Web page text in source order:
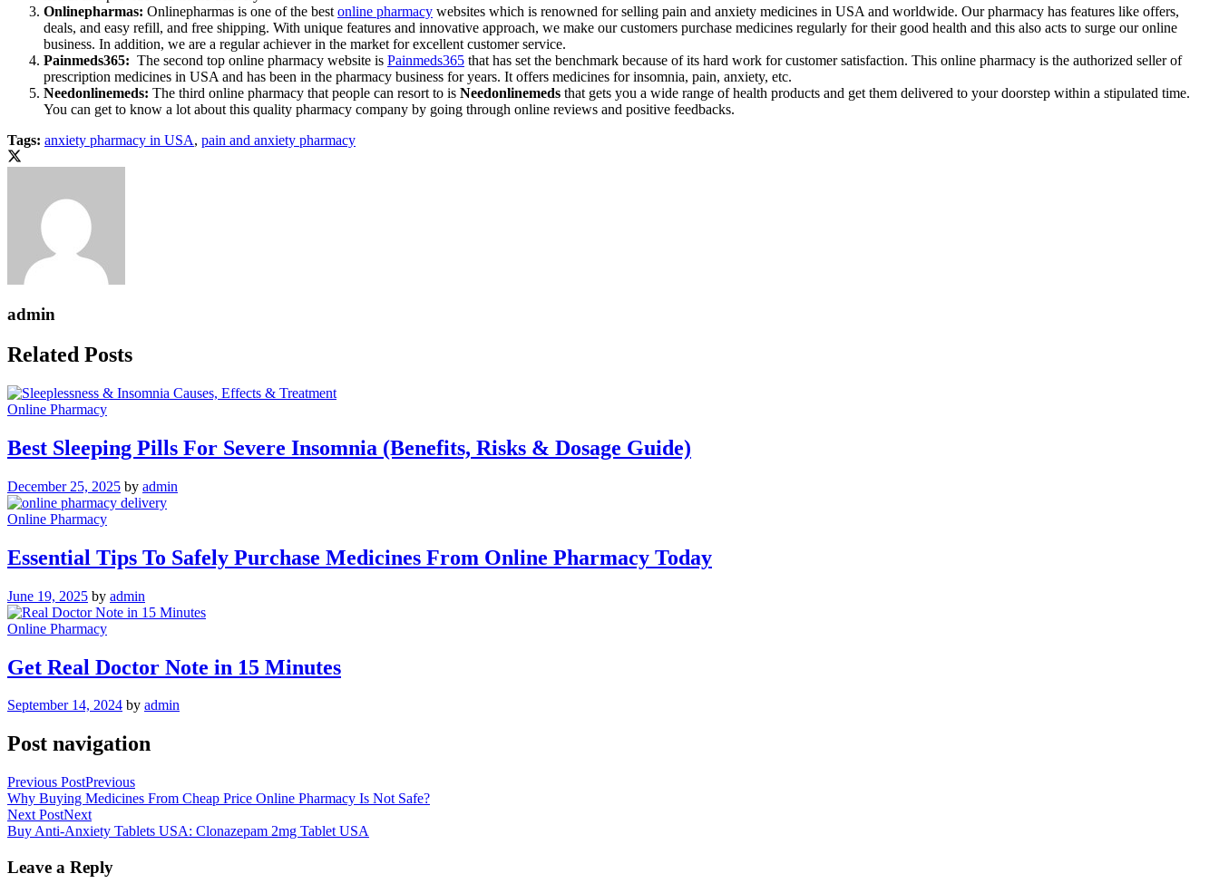
Onlinepharmas: Onlinepharmas is one of the best online pharmacy websites which is renowned for selling pain and anxiety medicines in USA and worldwide. Our pharmacy has features like offers,
deals, and easy refill, and free shipping. With unique features and innovative approach, we make our customers purchase medicines regularly for their good health and this also acts to surge our online
business. In addition, we are a regular achiever in the market for excellent customer service.
Painmeds365: The second top online pharmacy website is Painmeds365 that has set the benchmark because of its hard work for customer satisfaction. This online pharmacy is the authorized seller of
prescription medicines in USA and has been in the pharmacy business for years. It offers medicines for insomnia, pain, anxiety, etc.
Needonlinemeds: The third online pharmacy that people can resort to is Needonlinemeds that gets you a wide range of health products and get them delivered to your doorstep within a stipulated time.
You can get to know a lot about this quality pharmacy company by going through online reviews and positive feedbacks.
Tags: anxiety pharmacy in USA, pain and anxiety pharmacy
admin
Related Posts
Online Pharmacy
Best Sleeping Pills For Severe Insomnia (Benefits, Risks & Dosage Guide)
December 25, 2025 by admin
Online Pharmacy
Essential Tips To Safely Purchase Medicines From Online Pharmacy Today
June 19, 2025 by admin
Online Pharmacy
Get Real Doctor Note in 15 Minutes
September 14, 2024 by admin
Post navigation
Previous PostPrevious
Why Buying Medicines From Cheap Price Online Pharmacy Is Not Safe?
Next PostNext
Buy Anti-Anxiety Tablets USA: Clonazepam 2mg Tablet USA
Leave a Reply